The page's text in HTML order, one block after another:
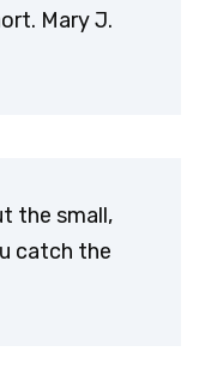
Mary J.
the small,
catch the